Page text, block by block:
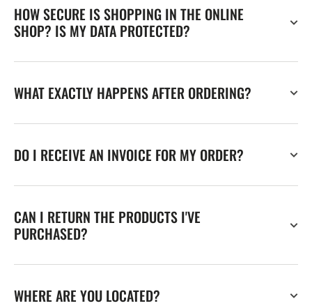
HOW SECURE IS SHOPPING IN THE ONLINE
SHOP? IS MY DATA PROTECTED?
WHAT EXACTLY HAPPENS AFTER ORDERING?
DO I RECEIVE AN INVOICE FOR MY ORDER?
CAN I RETURN THE PRODUCTS I'VE
PURCHASED?
WHERE ARE YOU LOCATED?